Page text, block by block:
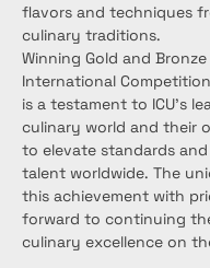
flavors and techniques
culinary traditions.
Winning Gold and
International
is a testament to ICU's
culinary world and their
to elevate standards
talent worldwide. The
this achievement with
forward to continuing
culinary excellence on